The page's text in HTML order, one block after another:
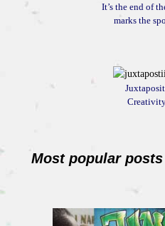
It’s the end of
marks the
Most popular